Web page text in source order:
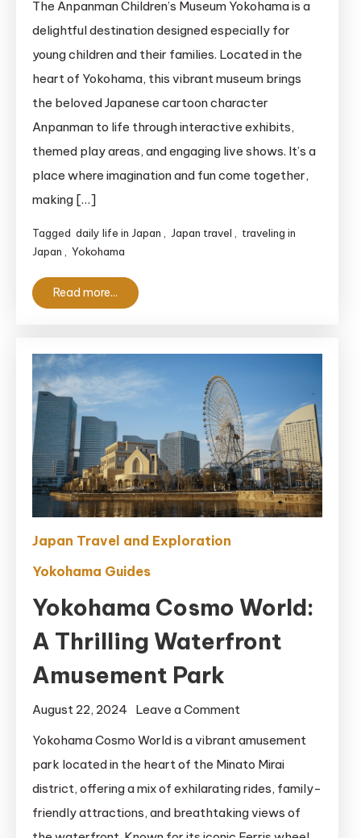
Museum
Yokohama:
A
Magical
World
for
Kids
The Anpanman Children’s Museum Yokohama is a
delightful destination designed especially for
young children and their families. Located in the
heart of Yokohama, this vibrant museum brings
the beloved Japanese cartoon character
Anpanman to life through interactive exhibits,
themed play areas, and engaging live shows. It’s a
place where imagination and fun come together,
making […]
Tagged daily life in Japan Japan travel
traveling in
Japan
Yokohama
Read more...
Japan Travel and Exploration
Yokohama Guides
Yokohama Cosmo World:
A Thrilling Waterfront
Amusement Park
August 22, 2024 Leave a Comment
World:
A
Thrilling
Yokohama Cosmo World is a vibrant amusement
park located in the heart of the Minato Mirai
district, offering a mix of exhilarating rides, family-
friendly attractions, and breathtaking views of